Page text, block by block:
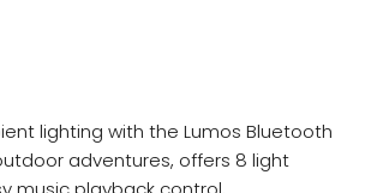
lighting with the Lumos Bluetooth
adventures, offers 8 light